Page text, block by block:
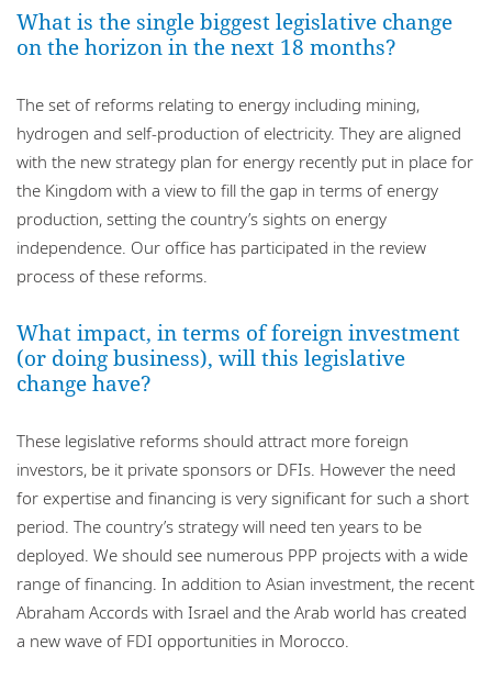
What is the single biggest legislative change
on the horizon in the next 18 months?
The set of reforms relating to energy including mining,
hydrogen and self-production of electricity. They are aligned
with the new strategy plan for energy recently put in place for
the Kingdom with a view to fill the gap in terms of energy
production, setting the country’s sights on energy
independence. Our office has participated in the review
process of these reforms.
What impact, in terms of foreign investment
(or doing business), will this legislative
change have?
These legislative reforms should attract more foreign
investors, be it private sponsors or DFIs. However the need
for expertise and financing is very significant for such a short
period. The country’s strategy will need ten years to be
deployed. We should see numerous PPP projects with a wide
range of financing. In addition to Asian investment, the recent
Abraham Accords with Israel and the Arab world has created
a new wave of FDI opportunities in Morocco.